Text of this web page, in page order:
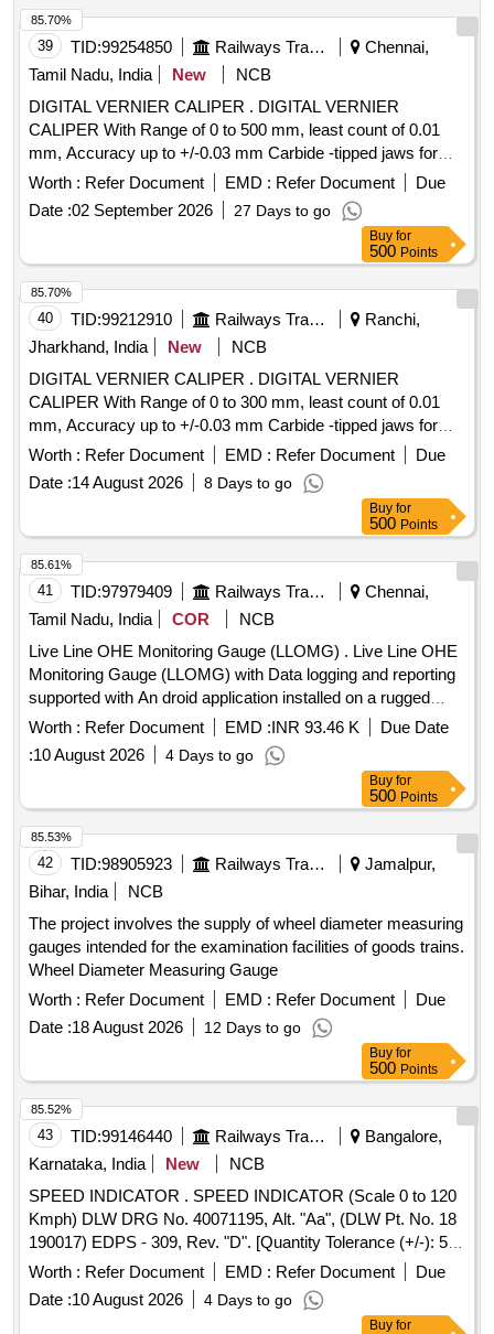
RISHABH mak e Model no: RISH master 3430/SOCOMEC
DIRIS A40 suitable for mounting in switch board cabinet of
LHB po wer cars. Accepted make:
RISHABH/SOCOMEC/SIEMENS/ABB/AE/SCHNIDER/
only. [ Warranty Perio d: 30 Months after the date of delivery ]
]
39 TID:99254850 Railways Transport Services
Chennai,
Tamil Nadu, India
New
NCB
DIGITAL VERNIER CALIPER . DIGITAL VERNIER
CALIPER With Range of 0 to 500 mm, least count of 0.01
mm, Accuracy up to +/-0.03 mm Carbide -tipped jaws for
OD and lD measurement, Large and clear LCD readout, with
thumb roller, supplied in fitted plastic case with Necessary
calibration certificate to be submitted at least for 1 yea r
validity from NABL or NABL accredited laboratory. Make:
Mitutoyo or Inder or Equivalent. [ Warranty Period: 30
Months after the date of delivery ] ]
Worth : Refer Document EMD : Refer Document
Due
Date :02 September 2026 27 Days to go
85.70%
Buy for
500 Points
40 TID:99212910 Railways Transport Services
Ranchi,
Jharkhand, India
New
NCB
DIGITAL VERNIER CALIPER . DIGITAL VERNIER
CALIPER With Range of 0 to 300 mm, least count of 0.01
mm, Accuracy up to +/-0.03 mm Carbide -tipped jaws for
OD and lD measurement, Large and clear LCD readout, with
thumb roller, supplied in fitted plastic case with Necessary
calibration certificate to be submitted at least for 1 yea r
validity from NABL or NABL accredited laboratory. Make:
Mitutoyo or Equivalent. [ Warranty Period: 30 Months after
the date of delivery ] ]
Worth : Refer Document EMD : Refer Document
Due
Date :14 August 2026 8 Days to go
85.70%
Buy for
500 Points
41 TID:97979409 Railways Transport Services
Chennai,
Tamil Nadu, India
COR
NCB
Live Line OHE Monitoring Gauge (LLOMG) . Live Line OHE
Monitoring Gauge (LLOMG) with Data logging and reporting
supported with An droid application installed on a rugged
handheld tablet of screen size 8-10 inches with a power
adapter as per specification No. TI/IN/0046 Dt.20.02.2026.
The application shall enable both automated and manual re
cording of readings, including OHE Contact wire height,
stagger, implantation and super elevation with the capability
for simultaneous measurement of all parameter through a
single button operation, and Protectio n class: IP-65 . The
LLOMG shall be manufactured using Mechanical grade fibre
body / stainless steel and Al uminum body with necessary
electrical insulation to ensure that the track circuit does not
pick up when the gauge is placed on a circuited track and
roller to slide the LLOMG on the rail with overall weight shall
not e xceed 8-10kg. [ Warranty Period: 30 Months after the
date of delivery ] ]
Worth : Refer Document EMD :INR 93.46 K
Due Date
:10 August 2026 4 Days to go
85.61%
Buy for
500 Points
42 TID:98905923 Railways Transport Services
Jamalpur,
Bihar, India
NCB
The project involves the supply of wheel diameter measuring
gauges intended for the examination facilities of goods trains.
Wheel Diameter Measuring Gauge
Worth : Refer Document EMD : Refer Document
Due
Date :18 August 2026 12 Days to go
85.53%
Buy for
500 Points
43 TID:99146440 Railways Transport Services
Bangalore,
Karnataka, India
New
NCB
SPEED INDICATOR . SPEED INDICATOR (Scale 0 to 120
Kmph) DLW DRG No. 40071195, Alt. "Aa", (DLW Pt. No. 18
190017) EDPS - 309, Rev. "D". [Quantity Tolerance (+/-): 5
%age , Item Category : Normal , Total PO value variation
Permitted: Max 8 lacs ] ]
Worth : Refer Document EMD : Refer Document
Due
Date :10 August 2026 4 Days to go
85.52%
Buy for